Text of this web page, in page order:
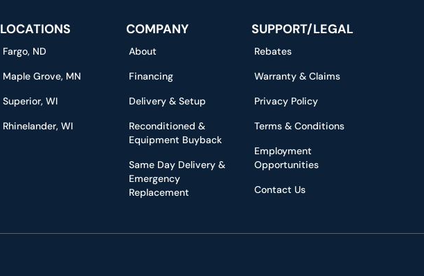
LOCATIONS
Fargo, ND
Maple Grove, MN
Superior, WI
Rhinelander, WI
COMPANY
About
Financing
Delivery & Setup
Reconditioned &
Equipment Buyback
Same Day Delivery &
Emergency
Replacement
SUPPORT/LEGAL
Rebates
Warranty & Claims
Privacy Policy
Terms & Conditions
Employment
Opportunities
Contact Us